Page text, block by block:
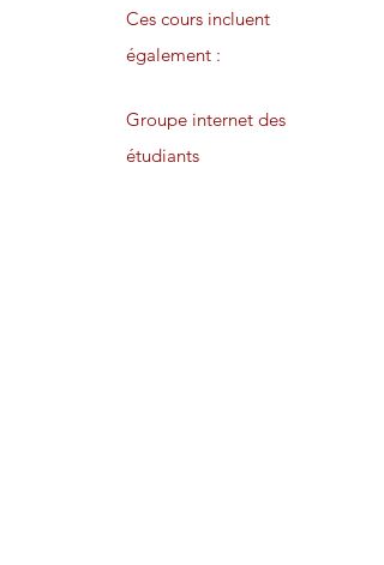
Ces cours incluent
également :
Groupe internet des
étudiants